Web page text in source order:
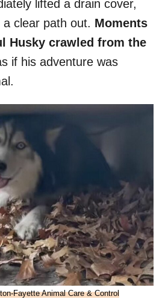
lifted a drain cover,
clear path out. Moments
Husky crawled from the
if his adventure was
Fayette Animal Care & Control